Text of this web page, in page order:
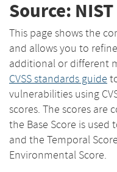
Source: NIST
This page shows the
and allows you to
additional or different
CVSS standards guide
vulnerabilities using
scores. The scores are
the Base Score is used
and the Temporal
Environmental Score.